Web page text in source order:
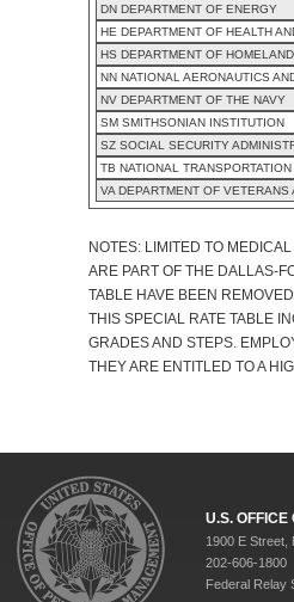
DN DEPARTMENT OF ENERGY
HE DEPARTMENT OF HEALTH
HS DEPARTMENT OF
NN NATIONAL AERONAUTICS
NV DEPARTMENT OF THE NAVY
SM SMITHSONIAN INSTITUTION
SZ SOCIAL SECURITY
TB NATIONAL
VA DEPARTMENT OF VETERANS
NOTES: LIMITED TO
ARE PART OF THE DALLAS-
TABLE HAVE BEEN
THIS SPECIAL RATE TABLE
GRADES AND STEPS.
THEY ARE ENTITLED TO A
U.S.
1900 E Street,
202-606-1800
Federal Relay